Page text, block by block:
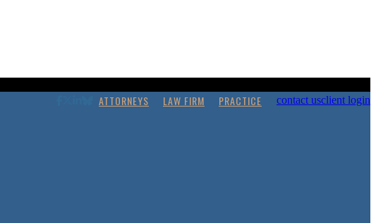
ATTORNEYS LAW FIRM PRACTICE contact usclient login